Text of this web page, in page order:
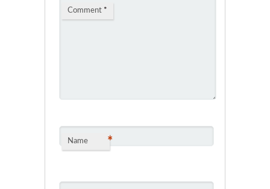
Comment *
Name *